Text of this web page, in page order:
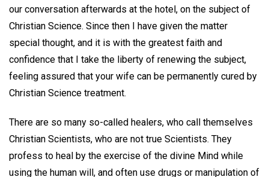
our conversation afterwards at the hotel, on the subject of
Christian Science. Since then I have given the matter
special thought, and it is with the greatest faith and
confidence that I take the liberty of renewing the subject,
feeling assured that your wife can be permanently cured by
Christian Science treatment.
There are so many so-called healers, who call themselves
Christian Scientists, who are not true Scientists. They
profess to heal by the exercise of the divine Mind while
using the human will, and often use drugs or manipulation of